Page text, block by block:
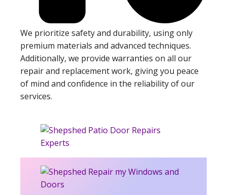
We prioritize safety and durability, using only
premium materials and advanced techniques.
Additionally, we provide warranties on all our
repair and replacement work, giving you peace
of mind and confidence in the reliability of our
services.